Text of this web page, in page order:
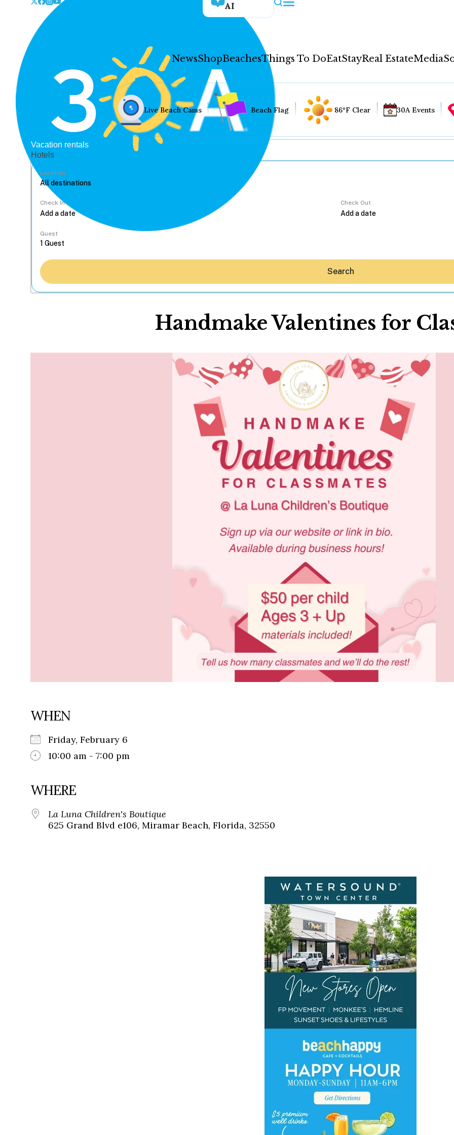
AI
NewsShopBeachesThings To DoEatStayReal EstateMedia
Hey30A AI
News
Shop
Beaches
Things To Do
Eat
Stay
Real Estate
Media
Social
Contact
WELCOME TO 30A
Sign up for beach news and local
each month!
Live Beach Cams Beach Flag 86°F Clear 30A Events
Vacation rentals
Hotels
Location
Check In Check Out
Guest
Search
Handmake Valentines for
WHEN
Friday, February 6
10:00 am - 7:00 pm
WHERE
La Luna Children's Boutique
625 Grand Blvd e106, Miramar Beach, Florida, 32550